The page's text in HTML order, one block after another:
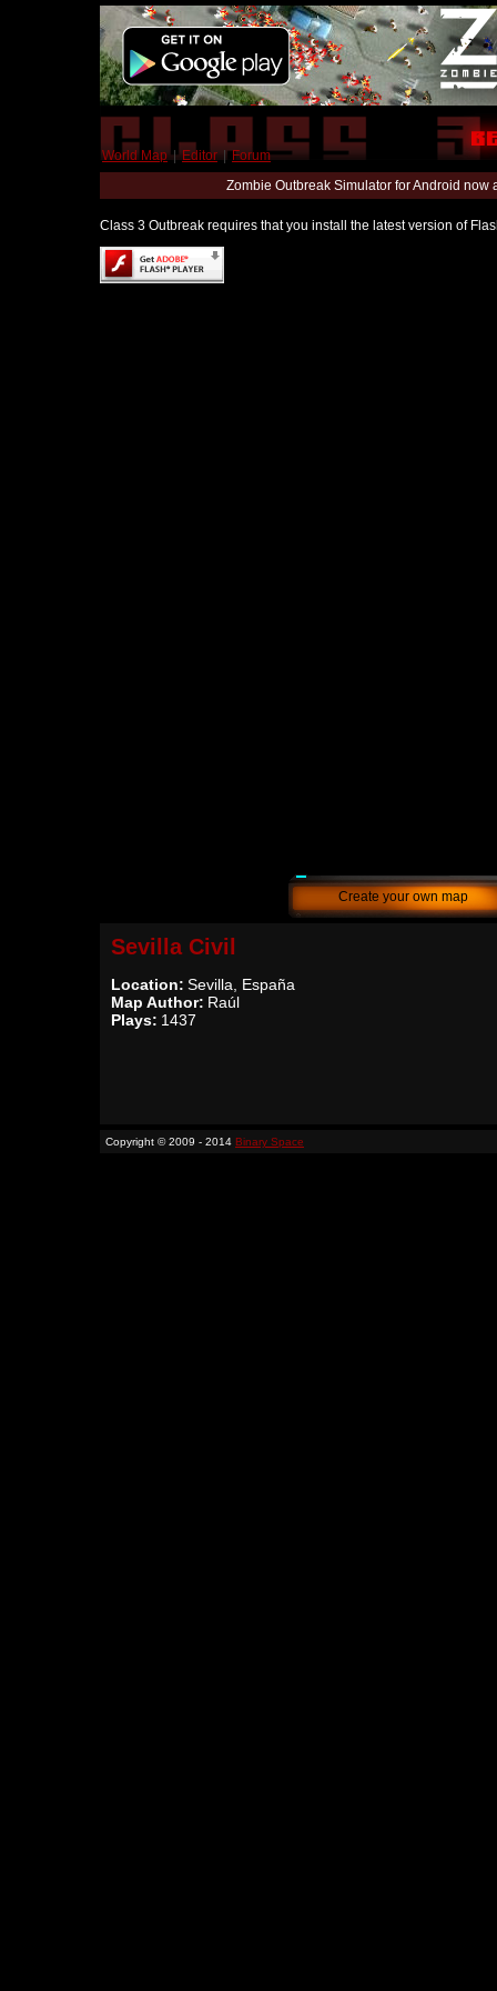
World Map | Editor | Forum
Zombie Outbreak Simulator for Android
Class 3 Outbreak requires that you install the latest version of
Create your own map
Sevilla Civil
Location: Sevilla, España
Map Author: Raúl
Plays: 1437
Copyright © 2009 - 2014 Binary Space